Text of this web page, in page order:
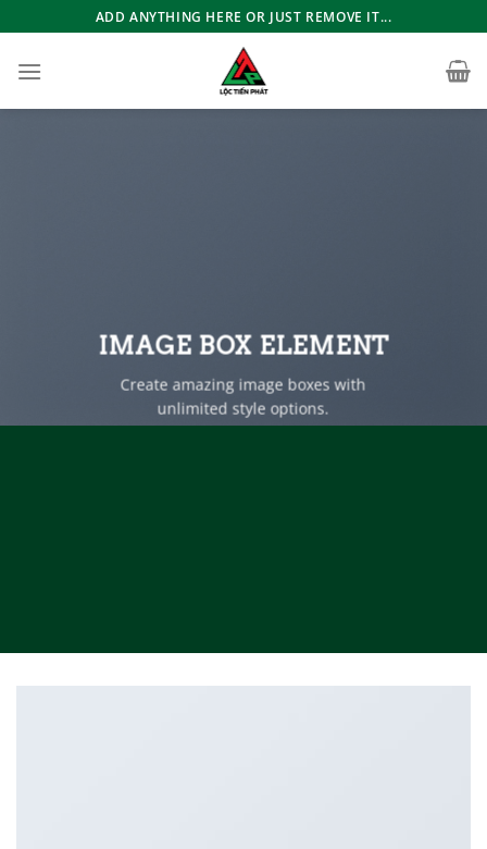
qua
nội
ADD ANYTHING HERE OR JUST REMOVE IT...
IMAGE BOX ELEMENT
Create amazing image boxes with
unlimited style options.